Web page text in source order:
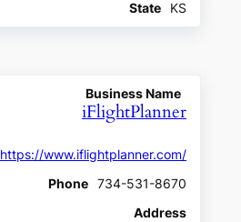
State
KS
Business Name
iFlightPlanner
https://www.iflightplanner.com/
Phone
734-531-8670
Address